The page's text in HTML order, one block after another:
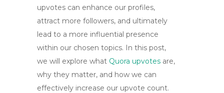
upvotes can enhance our profiles,
attract more followers, and ultimately
lead to a more influential presence
within our chosen topics. In this post,
we will explore what Quora upvotes are,
why they matter, and how we can
effectively increase our upvote count.